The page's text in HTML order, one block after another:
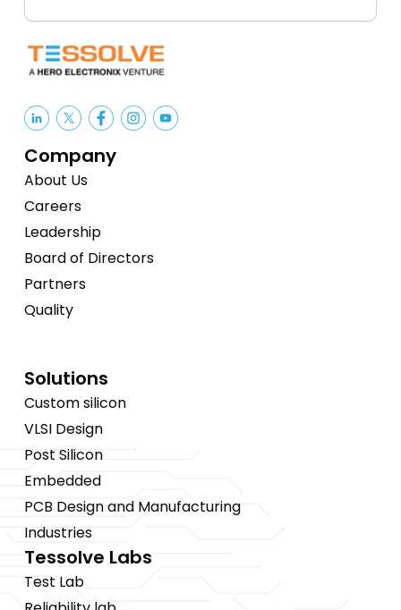
Company
About Us
Careers
Leadership
Board of Directors
Partners
Quality
Solutions
Custom silicon
VLSI Design
Post Silicon
Embedded
PCB Design and Manufacturing
Industries
Tessolve Labs
Test Lab